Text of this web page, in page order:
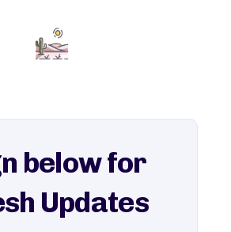
place to your itinerary —
journey that combines
of off-the-beaten-path travel guides.
below for
Updates